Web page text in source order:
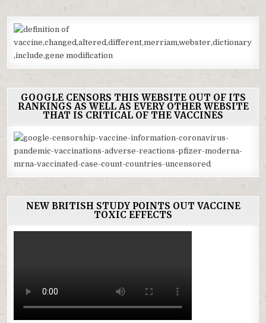
GOOGLE CENSORS THIS WEBSITE OUT OF ITS
RANKINGS AS WELL AS EVERY OTHER WEBSITE
THAT IS CRITICAL OF THE VACCINES
NEW BRITISH STUDY POINTS OUT VACCINE
TOXIC EFFECTS